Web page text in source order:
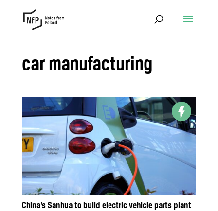
car manufacturing
China’s Sanhua to build electric vehicle parts plant